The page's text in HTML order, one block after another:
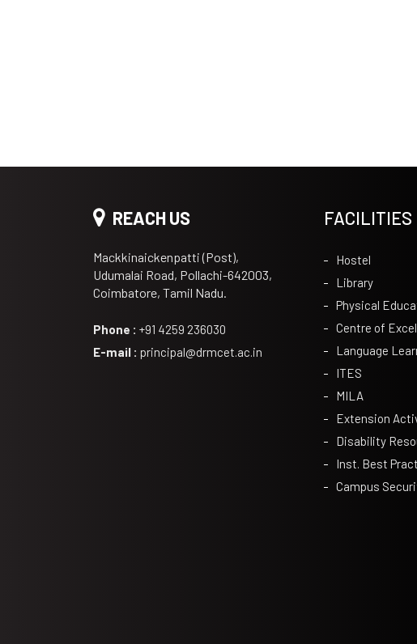
REACH US
Mackkinaickenpatti (Post),
Udumalai Road, Pollachi-642003,
Coimbatore, Tamil Nadu.
Phone : +91 4259 236030
E-mail : principal@drmcet.ac.in
FACILITIES
Hostel
Library
Physical
Centre of
Language
ITES
MILA
Extension
Disability
Inst. Best
Campus